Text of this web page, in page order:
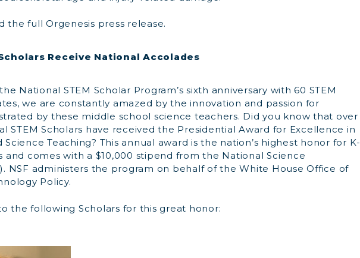
the full Orgenesis press release.
Receive National Accolades
National STEM Scholar Program’s sixth anniversary with 60 STEM
we are constantly amazed by the innovation and passion for
by these middle school science teachers. Did you know that over
STEM Scholars have received the Presidential Award for Excellence in
Teaching? This annual award is the nation’s highest honor for K-
and comes with a $10,000 stipend from the National Science
NSF administers the program on behalf of the White House Office of
Policy.
the following Scholars for this great honor: